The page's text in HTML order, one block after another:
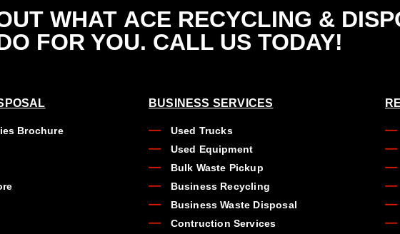
WHAT ACE RECYCLING &
FOR YOU. CALL US TODAY!
Brochure
BUSINESS SERVICES
Used Trucks
Used Equipment
Bulk Waste Pickup
Business Recycling
Business Waste Disposal
Contruction Services